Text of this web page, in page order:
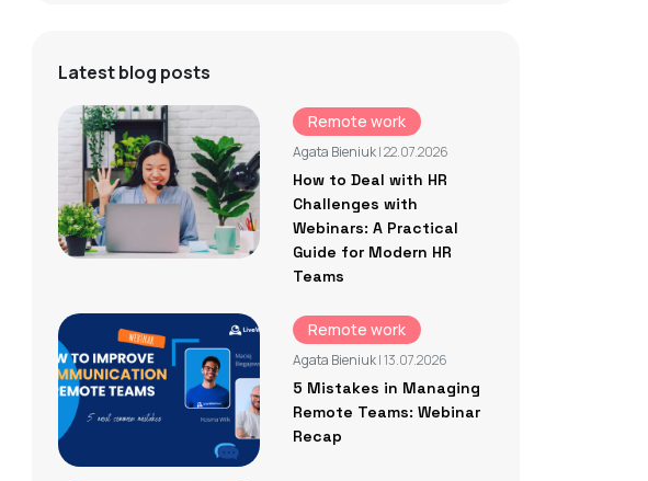
Latest blog posts
Remote work
Agata Bieniuk| 22.07.2026
How to Deal with HR
Challenges with
Webinars: A Practical
Guide for Modern HR
Teams
Remote work
Agata Bieniuk| 13.07.2026
5 Mistakes in Managing
Remote Teams: Webinar
Recap